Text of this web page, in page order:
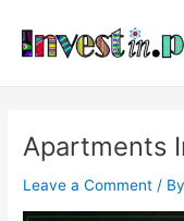
content
Apartments
Leave a Comment / By
navigation